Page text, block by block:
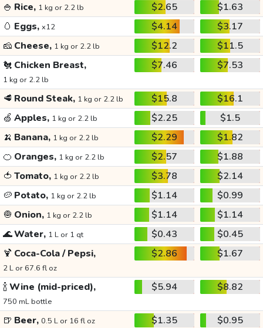
🍚 Rice, 1 kg or 2.2 lb $2.65
$1.63
🥚 Eggs, x12 $4.14
$3.17
🧀 Cheese, 1 kg or 2.2 lb $12.2
$11.5
🐔 Chicken Breast,
1 kg or 2.2 lb
$7.46 $7.53
🥩 Round Steak, 1 kg or 2.2 lb $15.8
$16.1
🍏 Apples, 1 kg or 2.2 lb $2.25
$1.5
🍌 Banana, 1 kg or 2.2 lb $2.29
$1.82
🍊 Oranges, 1 kg or 2.2 lb $2.57
$1.88
🍅 Tomato, 1 kg or 2.2 lb $3.78
$2.14
🥔 Potato, 1 kg or 2.2 lb $1.14
$0.99
🧅 Onion, 1 kg or 2.2 lb $1.14
$1.14
🌊Water, 1 L or 1 qt $0.43
$0.45
🍹 Coca-Cola / Pepsi,
2 L or 67.6 fl oz
$2.86 $1.67
🍾Wine (mid-priced),
750 mL bottle
$5.94 $8.82
🍺 Beer, 0.5 L or 16 fl oz $1.35
$0.95